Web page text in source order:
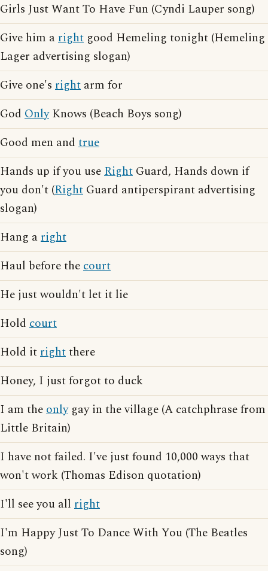
Girls Just Want To Have Fun (Cyndi Lauper song)
Give him aright good Hemeling tonight (Hemeling
Lager advertising slogan)
Give one's right arm for
God OnlyKnows (Beach Boys song)
Good men and true
Hands up if you useRight Guard, Hands down if
you don't (Right Guard antiperspirant advertising
slogan)
Hang aright
Haul before thecourt
He just wouldn't let it lie
Hold court
Hold itrightthere
Honey, I just forgot to duck
I am theonlygay in the village (A catchphrase from
Little Britain)
I have not failed. I've just found 10,000 ways that
won't work (Thomas Edison quotation)
I'll see you all right
I'm Happy Just To Dance With You (The Beatles
song)